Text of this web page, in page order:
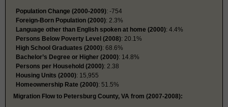
Population Change (2000-2009): -754
Foreign-Born Population (2000): 2.3%
Language other than English spoken at home (2000): 4.4%
Persons Below Poverty Level (2008): 20.1%
High School Graduates (2000): 68.6%
Bachelor’s Degree or Higher (2000): 14.8%
Persons per Household (2000): 2.38
Housing Units (2000): 15,955
Homeownership Rate (2000): 51.5%
Migration Flow to Petersburg County, VA from (2007-2008):